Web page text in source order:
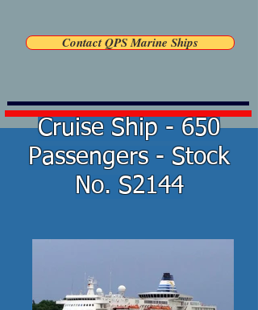
Contact QPS Marine Ships
Cruise Ship - 650
Passengers - Stock
No. S2144